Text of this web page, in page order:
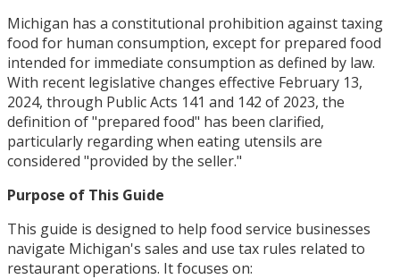
Michigan has a constitutional prohibition against taxing
food for human consumption, except for prepared food
intended for immediate consumption as defined by law.
With recent legislative changes effective February 13,
2024, through Public Acts 141 and 142 of 2023, the
definition of "prepared food" has been clarified,
particularly regarding when eating utensils are
considered "provided by the seller."
Purpose of This Guide
This guide is designed to help food service businesses
navigate Michigan's sales and use tax rules related to
restaurant operations. It focuses on: